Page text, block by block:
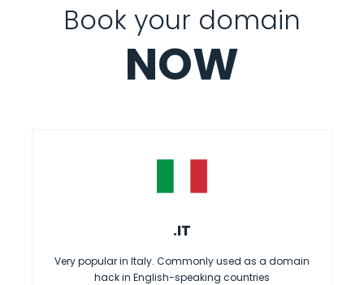
Book your domain
NOW
.IT
Very popular in Italy. Commonly used as a domain
hack in English-speaking countries